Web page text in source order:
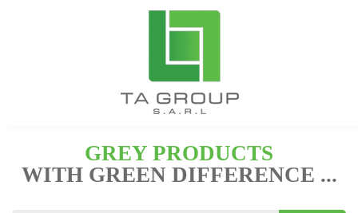
GREY PRODUCTS
WITH GREEN DIFFERENCE ...